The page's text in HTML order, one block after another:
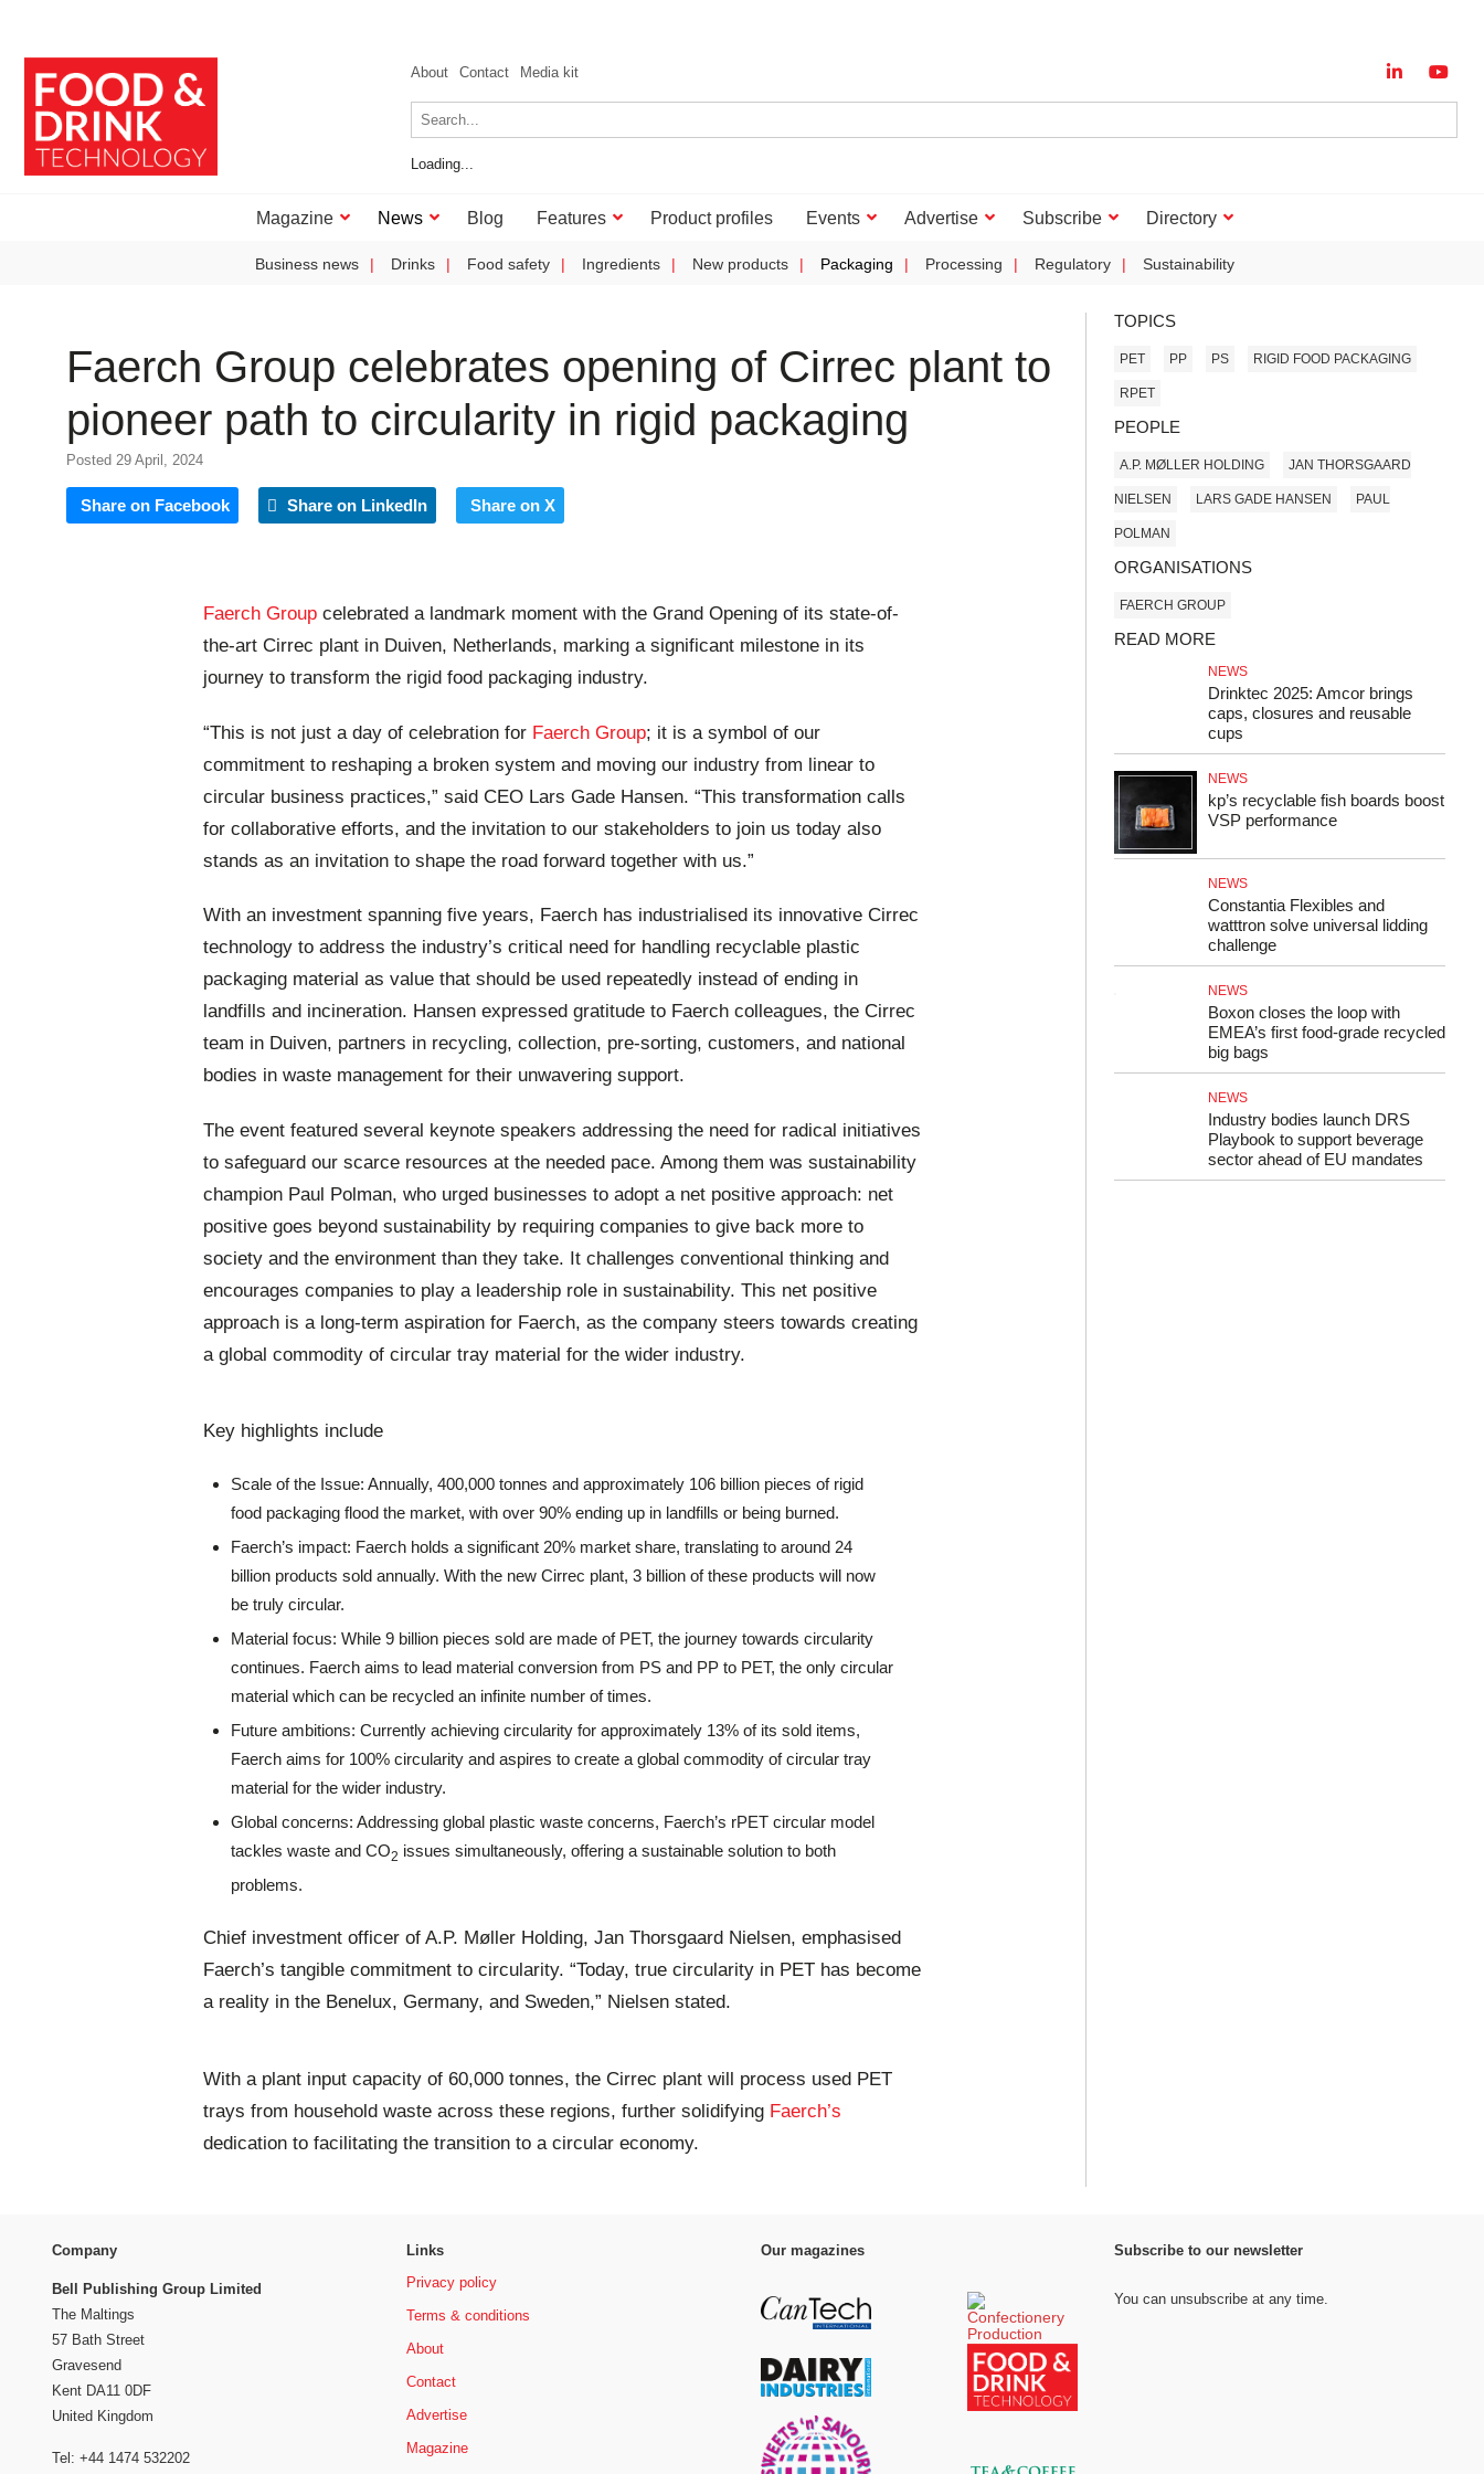
About Contact Media kit
Loading...
Magazine News Blog Features Product profiles Events Advertise Subscribe Directory
Business news Drinks Food safety Ingredients New products Packaging Processing Regulatory Sustainability
Faerch Group celebrates opening of Cirrec plant to
pioneer path to circularity in rigid packaging
Posted 29 April, 2024
Share on Facebook Share on LinkedIn Share on X
Faerch Group celebrated a landmark moment with the Grand Opening of its state-of-
the-art Cirrec plant in Duiven, Netherlands, marking a significant milestone in its
journey to transform the rigid food packaging industry.
“This is not just a day of celebration for Faerch Group; it is a symbol of our
commitment to reshaping a broken system and moving our industry from linear to
circular business practices,” said CEO Lars Gade Hansen. “This transformation calls
for collaborative efforts, and the invitation to our stakeholders to join us today also
stands as an invitation to shape the road forward together with us.”
With an investment spanning five years, Faerch has industrialised its innovative Cirrec
technology to address the industry’s critical need for handling recyclable plastic
packaging material as value that should be used repeatedly instead of ending in
landfills and incineration. Hansen expressed gratitude to Faerch colleagues, the Cirrec
team in Duiven, partners in recycling, collection, pre-sorting, customers, and national
bodies in waste management for their unwavering support.
The event featured several keynote speakers addressing the need for radical initiatives
to safeguard our scarce resources at the needed pace. Among them was sustainability
champion Paul Polman, who urged businesses to adopt a net positive approach: net
positive goes beyond sustainability by requiring companies to give back more to
society and the environment than they take. It challenges conventional thinking and
encourages companies to play a leadership role in sustainability. This net positive
approach is a long-term aspiration for Faerch, as the company steers towards creating
a global commodity of circular tray material for the wider industry.
Key highlights include
Scale of the Issue: Annually, 400,000 tonnes and approximately 106 billion pieces of rigid
food packaging flood the market, with over 90% ending up in landfills or being burned.
Faerch’s impact: Faerch holds a significant 20% market share, translating to around 24
billion products sold annually. With the new Cirrec plant, 3 billion of these products will now
be truly circular.
Material focus: While 9 billion pieces sold are made of PET, the journey towards circularity
continues. Faerch aims to lead material conversion from PS and PP to PET, the only circular
material which can be recycled an infinite number of times.
Future ambitions: Currently achieving circularity for approximately 13% of its sold items,
Faerch aims for 100% circularity and aspires to create a global commodity of circular tray
material for the wider industry.
Global concerns: Addressing global plastic waste concerns, Faerch’s rPET circular model
tackles waste and CO2 issues simultaneously, offering a sustainable solution to both
problems.
Chief investment officer of A.P. Møller Holding, Jan Thorsgaard Nielsen, emphasised
Faerch’s tangible commitment to circularity. “Today, true circularity in PET has become
a reality in the Benelux, Germany, and Sweden,” Nielsen stated.
With a plant input capacity of 60,000 tonnes, the Cirrec plant will process used PET
trays from household waste across these regions, further solidifying Faerch’s
dedication to facilitating the transition to a circular economy.
TOPICS
PET PP PS RIGID FOOD PACKAGING
RPET
PEOPLE
A.P. MØLLER HOLDING JAN THORSGAARD
NIELSEN LARS GADE HANSEN PAUL
POLMAN
ORGANISATIONS
FAERCH GROUP
READ MORE
NEWS
Drinktec 2025: Amcor brings
caps, closures and reusable
cups
NEWS
kp’s recyclable fish boards boost
VSP performance
NEWS
Constantia Flexibles and
watttron solve universal lidding
challenge
NEWS
Boxon closes the loop with
EMEA’s first food-grade recycled
big bags
NEWS
Industry bodies launch DRS
Playbook to support beverage
sector ahead of EU mandates
Company
Bell Publishing Group Limited
The Maltings
57 Bath Street
Gravesend
Kent DA11 0DF
United Kingdom
Tel: +44 1474 532202
Links
Privacy policy
Terms & conditions
About
Contact
Advertise
Magazine
Our magazines Subscribe to our newsletter
You can unsubscribe at any time.